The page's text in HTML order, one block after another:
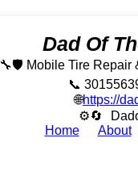
Dad Of
🔧🛡️ Mobile Tire Repair
📞
🌐https://
⚙🔄
Home
About